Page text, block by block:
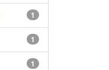
1
1
1